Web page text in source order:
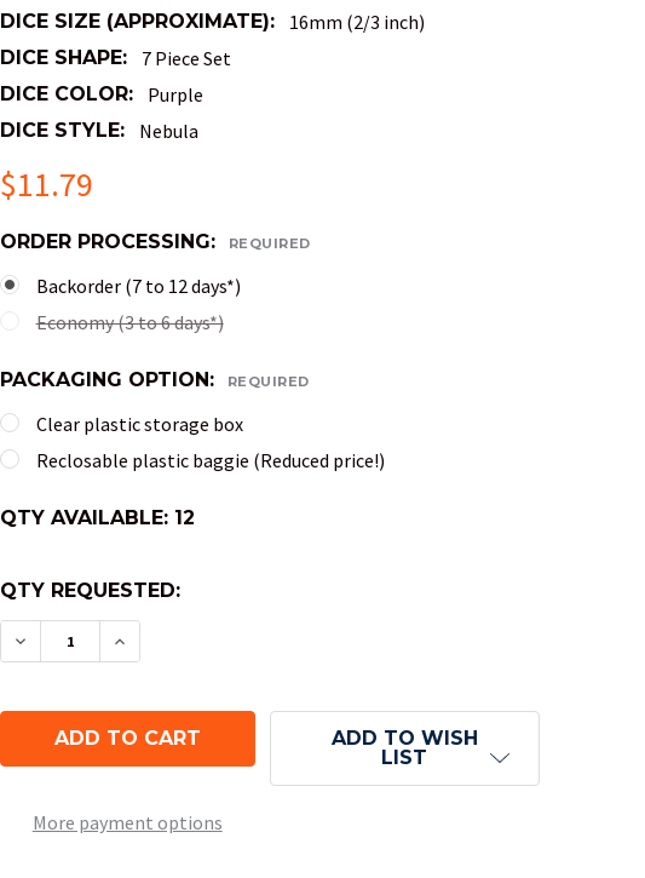
DICE SIZE (APPROXIMATE): 16mm (2/3 inch)
DICE SHAPE: 7 Piece Set
DICE COLOR: Purple
DICE STYLE: Nebula
$11.79
ORDER PROCESSING: REQUIRED
Backorder (7 to 12 days*)
Economy (3 to 6 days*)
PACKAGING OPTION: REQUIRED
Clear plastic storage box
Reclosable plastic baggie (Reduced price!)
QTY AVAILABLE: 12
QTY REQUESTED:
DECREASE QUANTITY OF NEBULA POLYHEDRAL DND DICE
INCREASE QUANTITY OF NEBULA POLYHEDRAL
More payment options
ADD TO WISH
LIST